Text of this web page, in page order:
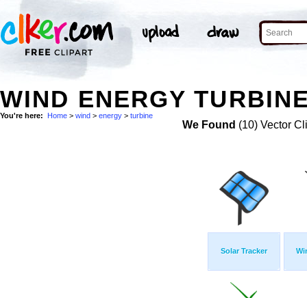
WIND ENERGY
You're here: Home > wind > energy > turbine
We Found (10) Vector
Solar Tracker